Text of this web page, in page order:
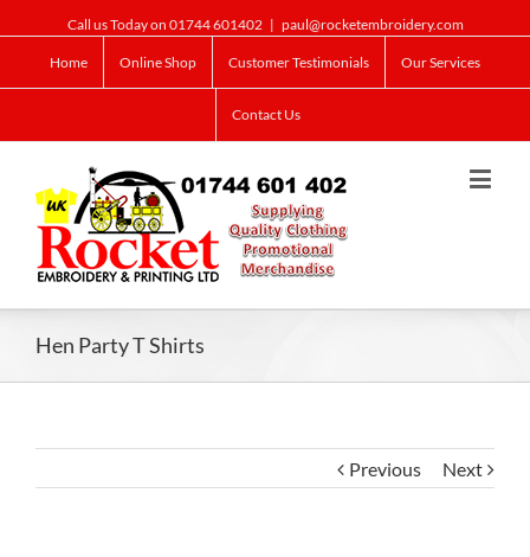
Call us Today on 01744 601402 | paul@rocketembroidery.com
Home Online Shop Customer Testimonials Our Services
Contact Us
Hen Party T Shirts
Previous Next